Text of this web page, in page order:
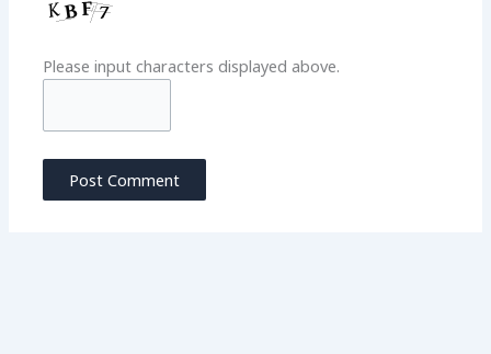
Please input characters displayed above.